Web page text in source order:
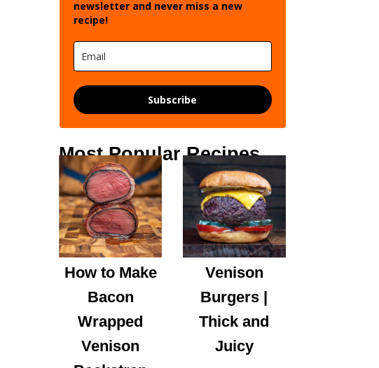
newsletter and never miss a new
recipe!
Subscribe
Most Popular Recipes
How to Make
Bacon
Wrapped
Venison
Venison
Burgers |
Thick and
Juicy